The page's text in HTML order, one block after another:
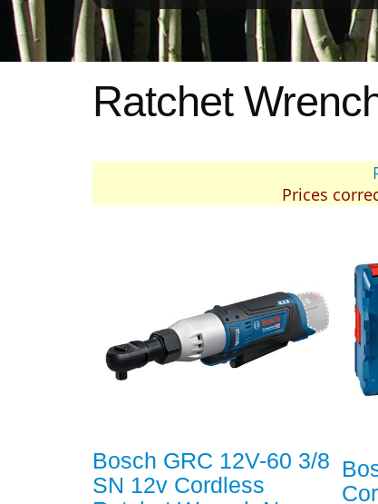
Ratchet
Prices
Bosch GRC 12V-60 3/8
SN 12v Cordless